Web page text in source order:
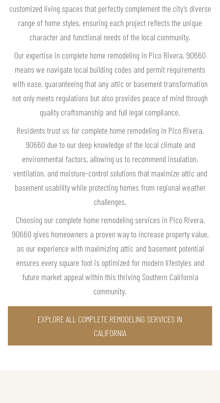
customized living spaces that perfectly complement the city’s diverse
range of home styles, ensuring each project reflects the unique
character and functional needs of the local community.
Our expertise in complete home remodeling in Pico Rivera, 90660
means we navigate local building codes and permit requirements
with ease, guaranteeing that any attic or basement transformation
not only meets regulations but also provides peace of mind through
quality craftsmanship and full legal compliance.
Residents trust us for complete home remodeling in Pico Rivera,
90660 due to our deep knowledge of the local climate and
environmental factors, allowing us to recommend insulation,
ventilation, and moisture-control solutions that maximize attic and
basement usability while protecting homes from regional weather
challenges.
Choosing our complete home remodeling services in Pico Rivera,
90660 gives homeowners a proven way to increase property value,
as our experience with maximizing attic and basement potential
ensures every square foot is optimized for modern lifestyles and
future market appeal within this thriving Southern California
community.
EXPLORE ALL COMPLETE REMODELING SERVICES IN
CALIFORNIA